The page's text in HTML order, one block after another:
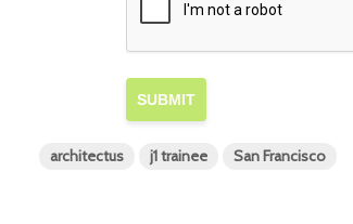
SUBMIT
architectus j1 trainee San Francisco